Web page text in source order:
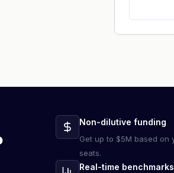
Non-dilutive funding
Get up to $5M based
seats.
Real-time benchmarks